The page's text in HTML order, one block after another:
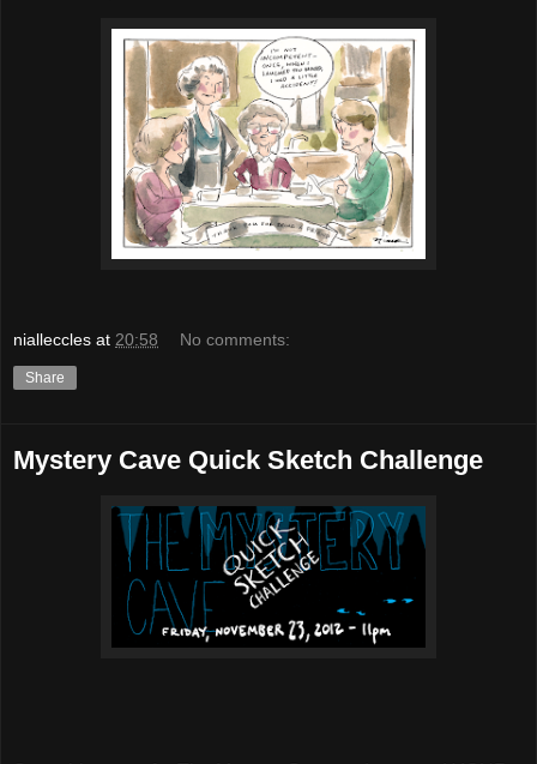
nialleccles at 20:58 No comments:
Share
Mystery Cave Quick Sketch Challenge